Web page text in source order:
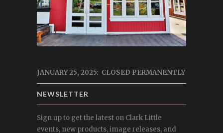
JANUARY 25, 2025: CLOSED PERMANENTLY
NEWSLETTER
Sign up to get the latest on Clark Little
events, new products, image releases, and